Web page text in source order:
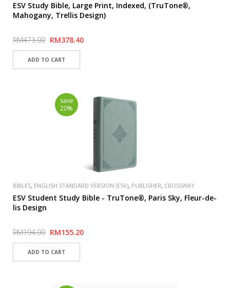
ESV Study Bible, Large Print, Indexed, (TruTone®,
Mahogany, Trellis Design)
RM473.00 RM378.40
save
20%
BIBLES, ENGLISH STANDARD VERSION (ESV), PUBLISHER, CROSSWAY
ESV Student Study Bible - TruTone®, Paris Sky, Fleur-de-
lis Design
RM194.00 RM155.20